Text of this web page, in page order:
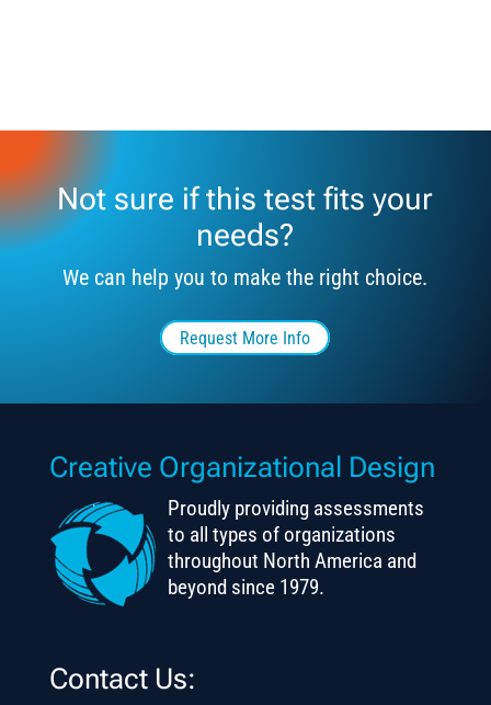
Not sure if this test fits your
needs?
We can help you to make the right choice.
Request More Info
Creative Organizational Design
Proudly providing assessments
to all types of organizations
throughout North America and
beyond since 1979.
Contact Us: